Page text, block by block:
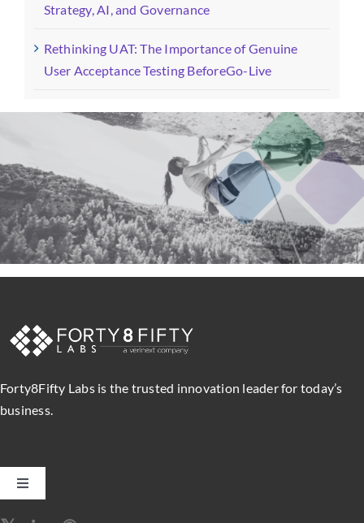
Strategy, AI, and Governance
Rethinking UAT: The Importance of Genuine
User Acceptance Testing BeforeGo-Live
Forty8Fifty Labs is the trusted innovation leader for today’s
business.
Toggle